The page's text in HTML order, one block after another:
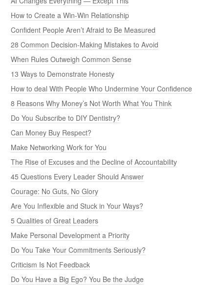
How to Create a Win-Win Relationship
Confident People Aren’t Afraid to Be Measured
28 Common Decision-Making Mistakes to Avoid
When Rules Outweigh Common Sense
13 Ways to Demonstrate Honesty
How to deal With People Who Undermine Your Confidence
8 Reasons Why Money’s Not Worth What You Think
Do You Subscribe to DIY Dentistry?
Can Money Buy Respect?
Make Networking Work for You
The Rise of Excuses and the Decline of Accountability
45 Questions Every Leader Should Answer
Courage: No Guts, No Glory
Are You Inflexible and Stuck in Your Ways?
5 Qualities of Great Leaders
Make Personal Development a Priority
Do You Take Your Commitments Seriously?
Criticism Is Not Feedback
Do You Have a Big Ego? You Be the Judge